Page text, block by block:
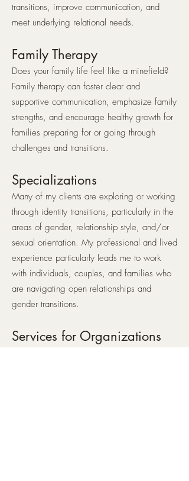
transitions, improve communication, and
meet underlying relational needs.
Family Therapy
Does your family life feel like a minefield?
Family therapy can foster clear and
supportive communication, emphasize family
strengths, and encourage healthy growth for
families preparing for or going through
challenges and transitions.
Specializations
Many of my clients are exploring or working
through identity transitions, particularly in the
areas of gender, relationship style, and/or
sexual orientation. My professional and lived
experience particularly leads me to work
with individuals, couples, and families who
are navigating open relationships and
gender transitions.
Services for Organizations